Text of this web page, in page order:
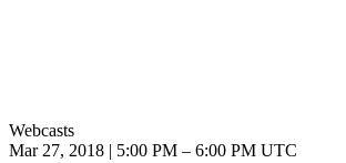
Webcasts
Mar 27, 2018
5:00 PM – 6:00 PM UTC